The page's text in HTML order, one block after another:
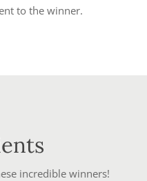
to the winner.
incredible winners!